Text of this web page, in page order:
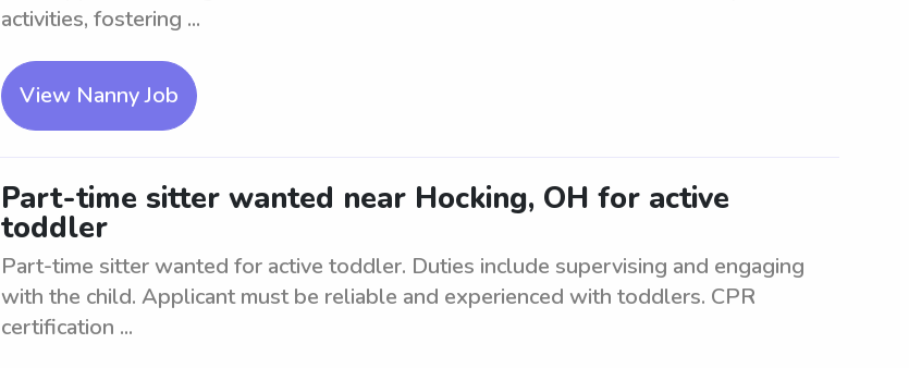
activities, fostering ...
View Nanny Job
Part-time sitter wanted near Hocking, OH for active
toddler
Part-time sitter wanted for active toddler. Duties include supervising and engaging
with the child. Applicant must be reliable and experienced with toddlers. CPR
certification ...